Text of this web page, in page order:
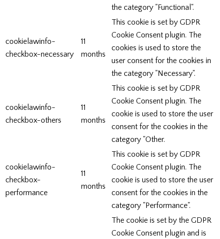
the category "Functional".
cookielawinfo-
checkbox-necessary
11
months
This cookie is set by GDPR
Cookie Consent plugin. The
cookies is used to store the
user consent for the cookies in
the category "Necessary".
cookielawinfo-
checkbox-others
11
months
This cookie is set by GDPR
Cookie Consent plugin. The
cookie is used to store the user
consent for the cookies in the
category "Other.
cookielawinfo-
checkbox-
performance
11
months
This cookie is set by GDPR
Cookie Consent plugin. The
cookie is used to store the user
consent for the cookies in the
category "Performance".
The cookie is set by the GDPR
Cookie Consent plugin and is